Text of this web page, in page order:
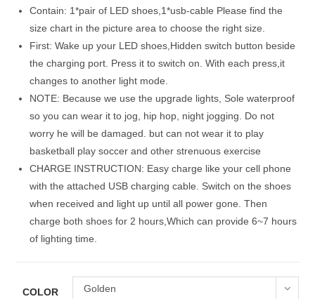
Contain: 1*pair of LED shoes,1*usb-cable Please find the
size chart in the picture area to choose the right size.
First: Wake up your LED shoes,Hidden switch button beside
the charging port. Press it to switch on. With each press,it
changes to another light mode.
NOTE: Because we use the upgrade lights, Sole waterproof
so you can wear it to jog, hip hop, night jogging. Do not
worry he will be damaged. but can not wear it to play
basketball play soccer and other strenuous exercise
CHARGE INSTRUCTION: Easy charge like your cell phone
with the attached USB charging cable. Switch on the shoes
when received and light up until all power gone. Then
charge both shoes for 2 hours,Which can provide 6~7 hours
of lighting time.
COLOR Golden